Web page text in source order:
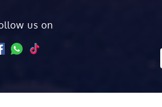
us on